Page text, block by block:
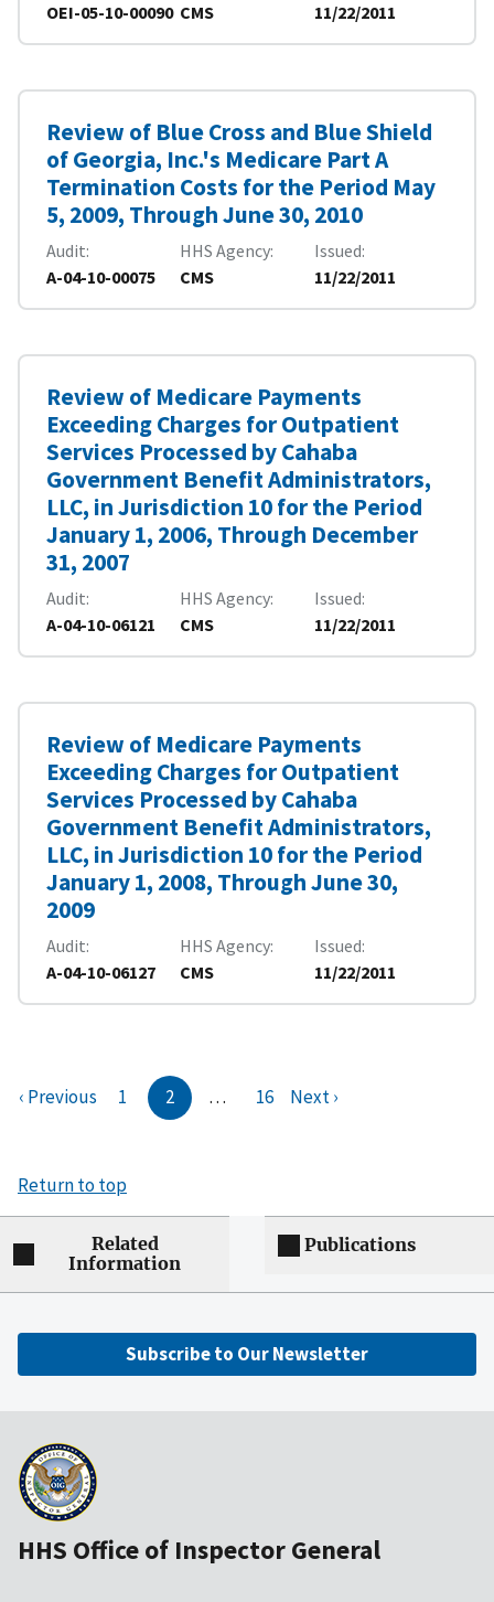
OEI-05-10-00090 CMS
11/22/2011
Review of Blue Cross and Blue Shield
of Georgia, Inc.'s Medicare Part A
Termination Costs for the Period May
5, 2009, Through June 30, 2010
Audit
A-04-10-00075
HHS Agency
CMS
Issued
11/22/2011
Review of Medicare Payments
Exceeding Charges for Outpatient
Services Processed by Cahaba
Government Benefit Administrators,
LLC, in Jurisdiction 10 for the Period
January 1, 2006, Through December
31, 2007
Audit
A-04-10-06121
HHS Agency
CMS
Issued
11/22/2011
Review of Medicare Payments
Exceeding Charges for Outpatient
Services Processed by Cahaba
Government Benefit Administrators,
LLC, in Jurisdiction 10 for the Period
January 1, 2008, Through June 30,
2009
Audit
A-04-10-06127
HHS Agency
CMS
Issued
11/22/2011
‹ Previous 1 2 … 16 Next ›
Return to top
Related
Information
Publications
Subscribe to Our Newsletter
HHS Office of Inspector General